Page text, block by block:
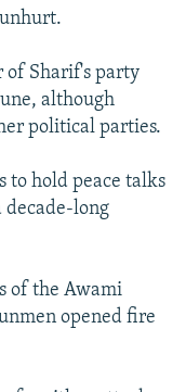
of Sharif's party
although
political parties.
to hold peace talks
decade-long
of the Awami
opened fire